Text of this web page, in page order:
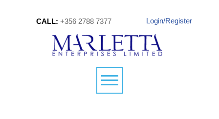
CALL: +356 2788 7377 Login/Register